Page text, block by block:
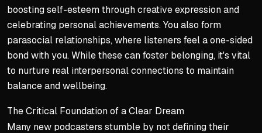
boosting self-esteem through creative expression and
celebrating personal achievements. You also form
parasocial relationships, where listeners feel a one-sided
bond with you. While these can foster belonging, it's vital
to nurture real interpersonal connections to maintain
balance and wellbeing.
The Critical Foundation of a Clear Dream
Many new podcasters stumble by not defining their